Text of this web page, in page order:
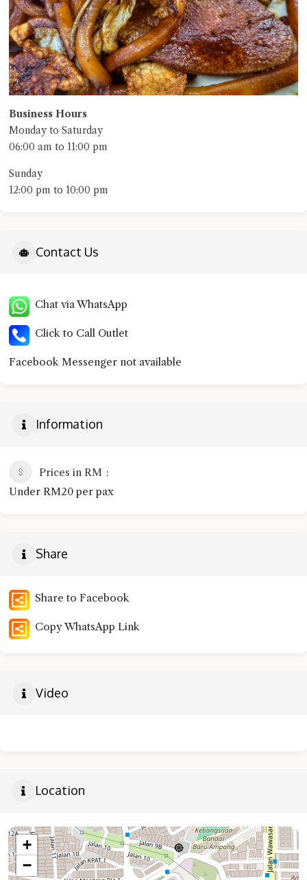
Business Hours
Monday to Saturday
06:00 am to 11:00 pm
Sunday
12:00 pm to 10:00 pm
Contact Us
Chat via WhatsApp
Click to Call Outlet
Facebook Messenger not available
Information
Prices in RM
Under RM20 per pax
Share
Share to Facebook
Copy WhatsApp Link
Video
Location
+
−